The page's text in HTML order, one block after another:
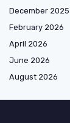
December 2025
February 2026
April 2026
June 2026
August 2026